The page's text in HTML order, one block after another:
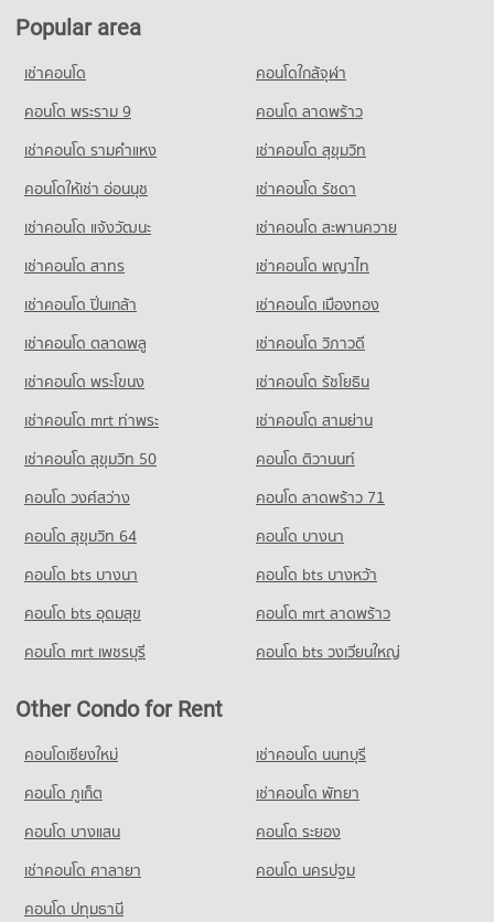
702 properties for sale
Condo Chiang Mai Vocational College
PROJECT_COUNT
Condo for Rent Chiang Mai Vocational College
325 properties for rent
598 properties for sale
Condo Yupparaj Wittayalai School
PROJECT_COUNT
Condo for Rent Yupparaj Wittayalai School
459 properties for rent
Condo for Sale Yupparaj Wittayalai School
780 properties for sale
Condo Chiang Mai University Demonstration School
PROJECT_COUNT
Condo for Rent Chiang Mai University Demonstration School
342 properties for rent
Condo for Sale Chiang Mai University Demonstration School
761 properties for sale
PROJECT_COUNT
Condo for Rent Srithana Technology College
Condo for Sale Srithana Technology College
PROJECT_COUNT
Condo for Rent Thepbodint Wittaya
1,050 properties for sale
Condo for Rent Buak Haad Market
267 properties for rent
466 properties for sale
Condo Kom Market Chiangmai
PROJECT_COUNT
Condo for Rent Kom Market Chiangmai
749 properties for rent
Condo for Sale Kom Market Chiangmai
1,144 properties for sale
Convention Centre
Condo Chiang Mai Zoo
PROJECT_COUNT
Condo for Rent near Chiang Mai Zoo
143 properties for rent
357 properties for sale
Condo 700 Year Sports Arena Chiang Mai
PROJECT_COUNT
Condo for Rent near 700 Year Sports Arena Chiang Mai
492 properties for rent
Condo for Sale near 700 Year Sports Arena Chiang Mai
925 properties for sale
Condo Malin Plaza Chiang Mai
Condo for Rent near Malin Plaza Chiang Mai
293 properties for rent
Condo for Sale near Malin Plaza Chiang Mai
682 properties for sale
Condo for Sale near Maharaj Nakorn Chiang Mai Hospital
594 properties for sale
Condo Suan Prung Hospital
PROJECT_COUNT
Condo for Rent near Suan Prung Hospital
263 properties for rent
Condo for Sale near Suan Prung Hospital
415 properties for sale
Popular area
เช่าคอนโด
คอนโดใกล้จุฬา
คอนโด พระราม 9
คอนโด ลาดพร้าว
เช่าคอนโด รามคําแหง
เช่าคอนโด สุขุมวิท
คอนโดให้เช่า อ่อนนุช
เช่าคอนโด รัชดา
เช่าคอนโด แจ้งวัฒนะ
เช่าคอนโด สะพานควาย
เช่าคอนโด สาทร
เช่าคอนโด พญาไท
เช่าคอนโด ปิ่นเกล้า
เช่าคอนโด เมืองทอง
เช่าคอนโด ตลาดพลู
เช่าคอนโด วิภาวดี
เช่าคอนโด พระโขนง
เช่าคอนโด รัชโยธิน
เช่าคอนโด mrt ท่าพระ
เช่าคอนโด สามย่าน
เช่าคอนโด สุขุมวิท 50
คอนโด ติวานนท์
คอนโด วงศ์สว่าง
คอนโด ลาดพร้าว 71
คอนโด สุขุมวิท 64
คอนโด บางนา
คอนโด bts บางนา
คอนโด bts บางหว้า
คอนโด bts อุดมสุข
คอนโด mrt ลาดพร้าว
คอนโด mrt เพชรบุรี
คอนโด bts วงเวียนใหญ่
Other Condo for Rent
คอนโดเชียงใหม่
เช่าคอนโด นนทบุรี
คอนโด ภูเก็ต
เช่าคอนโด พัทยา
คอนโด บางแสน
คอนโด ระยอง
เช่าคอนโด ศาลายา
คอนโด นครปฐม
คอนโด ปทุมธานี